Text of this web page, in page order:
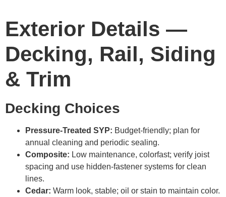
Exterior Details —
Decking, Rail, Siding
& Trim
Decking Choices
Pressure-Treated SYP: Budget-friendly; plan for
annual cleaning and periodic sealing.
Composite: Low maintenance, colorfast; verify joist
spacing and use hidden-fastener systems for clean
lines.
Cedar: Warm look, stable; oil or stain to maintain color.